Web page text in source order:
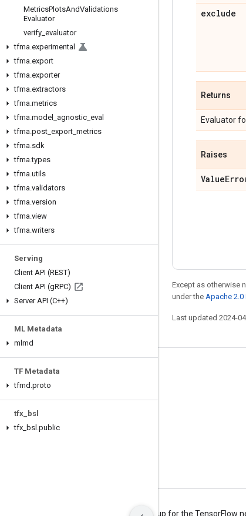
MetricsPlotsAndValidations
Evaluator
verify evaluator
tfma.experimental
tfma.export
tfma.exporter
tfma.extractors
tfma.metrics
tfma.model agnostic eval
tfma.post export metrics
tfma.sdk
tfma.types
tfma.utils
tfma.validators
tfma.version
tfma.view
tfma.writers
Serving
Client API (REST)
Client API (gRPC)
Server API (C++)
ML Metadata
mlmd
TF Metadata
tfmd .proto
tfx bsl
tfx bsl .public
exclude
Returns
Evaluator
Raises
Value
Except as otherwise
under the Apache 2.0
Last updated 2024-
Stay connected
Blog
Forum
GitHub
Sign up for the TensorFlow